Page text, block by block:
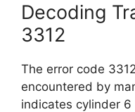
Decoding
3312
The error code
encountered by
indicates cylinder